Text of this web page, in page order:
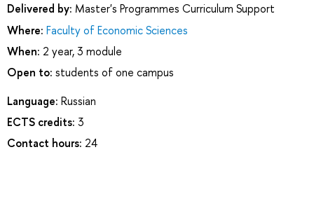
Delivered by: Master's Programmes Curriculum Support
Where: Faculty of Economic Sciences
When: 2 year, 3 module
Open to: students of one campus
Language: Russian
ECTS credits: 3
Contact hours: 24